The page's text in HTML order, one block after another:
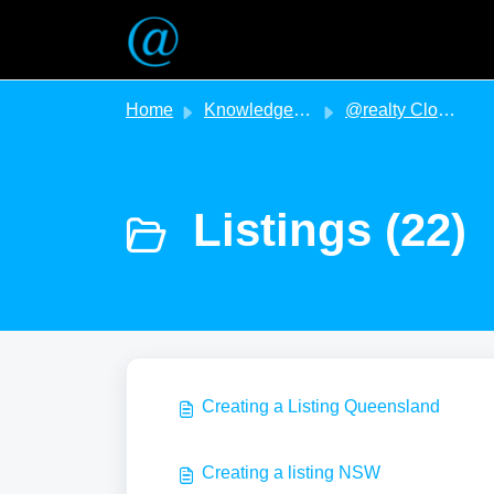
Home Knowledge base @realty Cloud
Listings (22)
Creating a Listing Queensland
Creating a listing NSW